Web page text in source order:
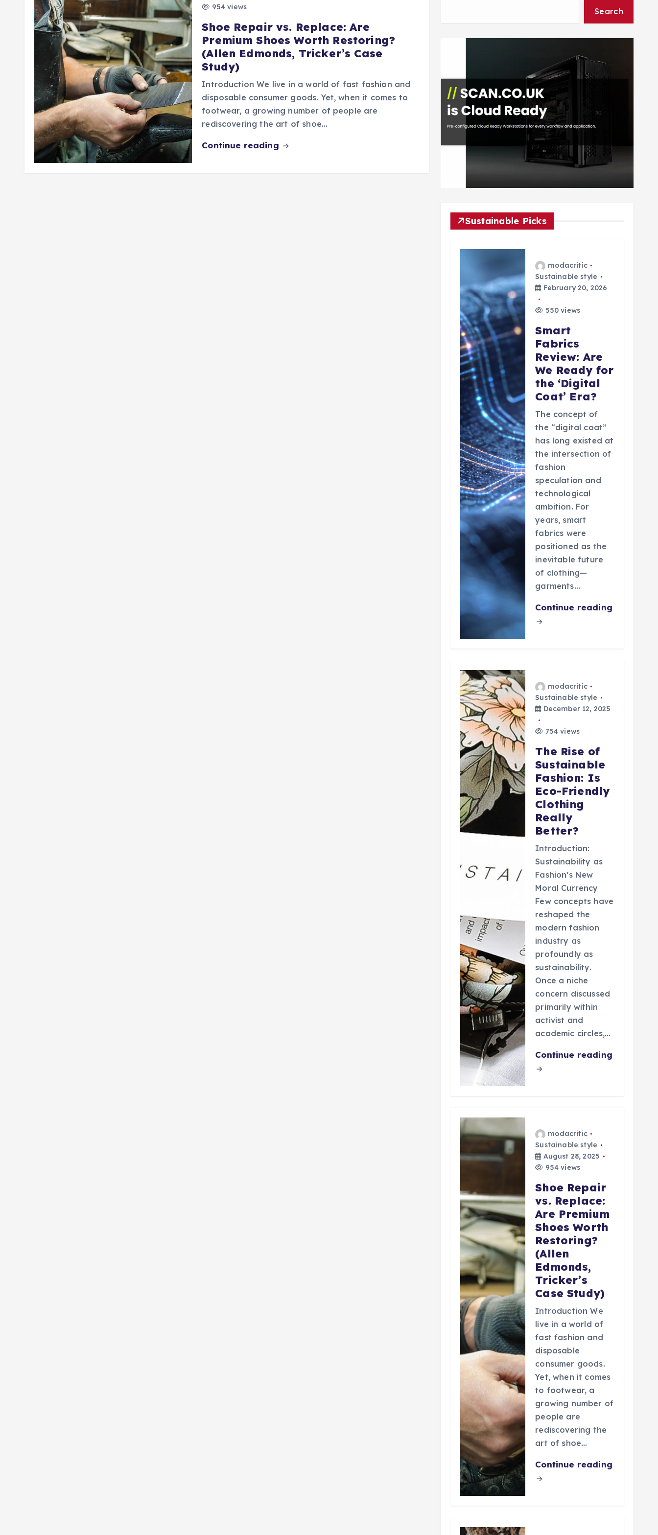
954 views
Shoe Repair vs. Replace: Are
Premium Shoes Worth Restoring?
(Allen Edmonds, Tricker’s Case
Study)
Introduction We live in a world of fast fashion and
disposable consumer goods. Yet, when it comes to
footwear, a growing number of people are
rediscovering the art of shoe…
Continue reading
Search
Sustainable Picks
modacritic
Sustainable style
February 20, 2026
550 views
Smart
Fabrics
Review: Are
We Ready for
the ‘Digital
Coat’ Era?
The concept of
the “digital coat”
has long existed at
the intersection of
fashion
speculation and
technological
ambition. For
years, smart
fabrics were
positioned as the
inevitable future
of clothing—
garments…
Continue reading
modacritic
Sustainable style
December 12, 2025
754 views
The Rise of
Sustainable
Fashion: Is
Eco-Friendly
Clothing
Really
Better?
Introduction:
Sustainability as
Fashion’s New
Moral Currency
Few concepts have
reshaped the
modern fashion
industry as
profoundly as
sustainability.
Once a niche
concern discussed
primarily within
activist and
academic circles,…
Continue reading
modacritic
Sustainable style
August 28, 2025
954 views
Shoe Repair
vs. Replace:
Are Premium
Shoes Worth
Restoring?
(Allen
Edmonds,
Tricker’s
Case Study)
Introduction We
live in a world of
fast fashion and
disposable
consumer goods.
Yet, when it comes
to footwear, a
growing number of
people are
rediscovering the
art of shoe…
Continue reading